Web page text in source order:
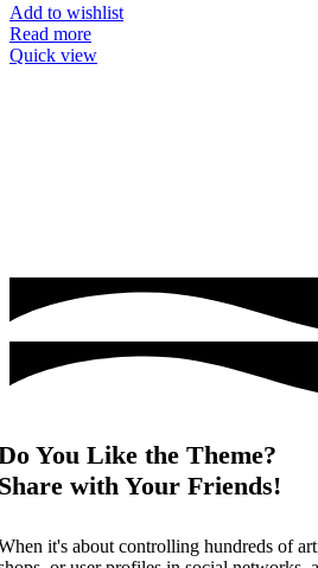
Add to wishlist
Read more
Quick view
You Like the Theme?
with Your Friends!
it's about controlling hundreds of